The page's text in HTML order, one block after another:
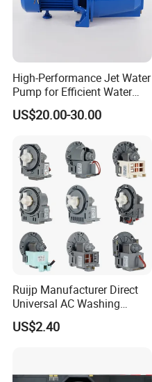
High-Performance Jet Water
Pump for Efficient Water
Transfer Solutions
US$20.00-30.00
Ruijp Manufacturer Direct
Universal AC Washing
Machine Accessories
Washer Drain Pump
US$2.40